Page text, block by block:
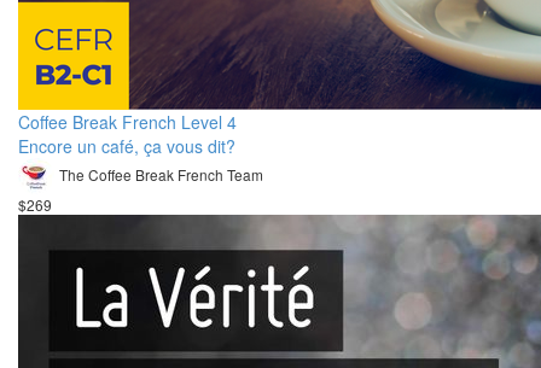
Coffee Break French Level 4
Encore un café, ça vous dit?
The Coffee Break French Team
$269